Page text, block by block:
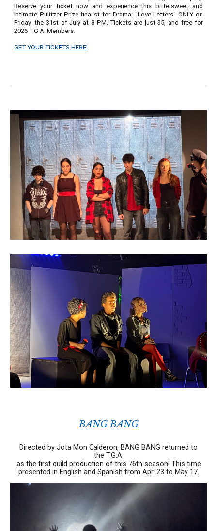
Reserve your ticket now and experience this bittersweet and
intimate Pulitzer Prize finalist for Drama: "Love Letters" ONLY on
Friday, the 31st of July at 8 PM. Tickets are just $5, and free for
2026 T.G.A. Members.
GET YOUR TICKETS HERE!
BANG BANG
Directed by Jota Mon Calderon, BANG BANG returned to
the T.G.A.
as the first guild production of this 76th season! This time
presented in English and Spanish from Apr. 23 to May 17.